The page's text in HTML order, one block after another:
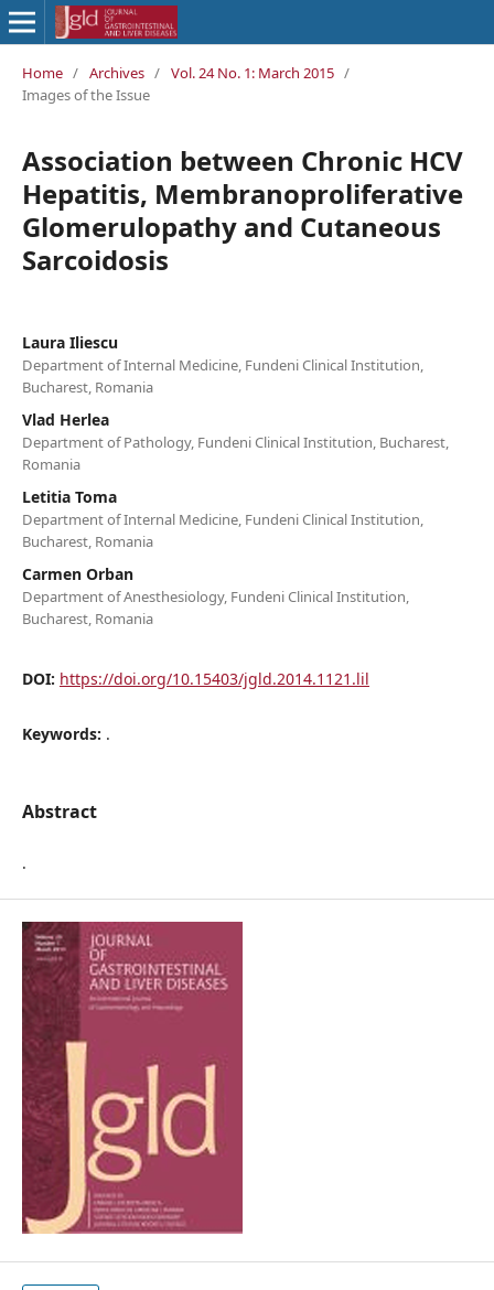
Home / Archives / Vol. 24 No. 1: March 2015 /
Images of the Issue
Association between Chronic HCV
Hepatitis, Membranoproliferative
Glomerulopathy and Cutaneous
Sarcoidosis
Laura Iliescu
Department of Internal Medicine, Fundeni Clinical Institution,
Bucharest, Romania
Vlad Herlea
Department of Pathology, Fundeni Clinical Institution, Bucharest,
Romania
Letitia Toma
Department of Internal Medicine, Fundeni Clinical Institution,
Bucharest, Romania
Carmen Orban
Department of Anesthesiology, Fundeni Clinical Institution,
Bucharest, Romania
DOI: https://doi.org/10.15403/jgld.2014.1121.lil
Keywords: .
Abstract
.